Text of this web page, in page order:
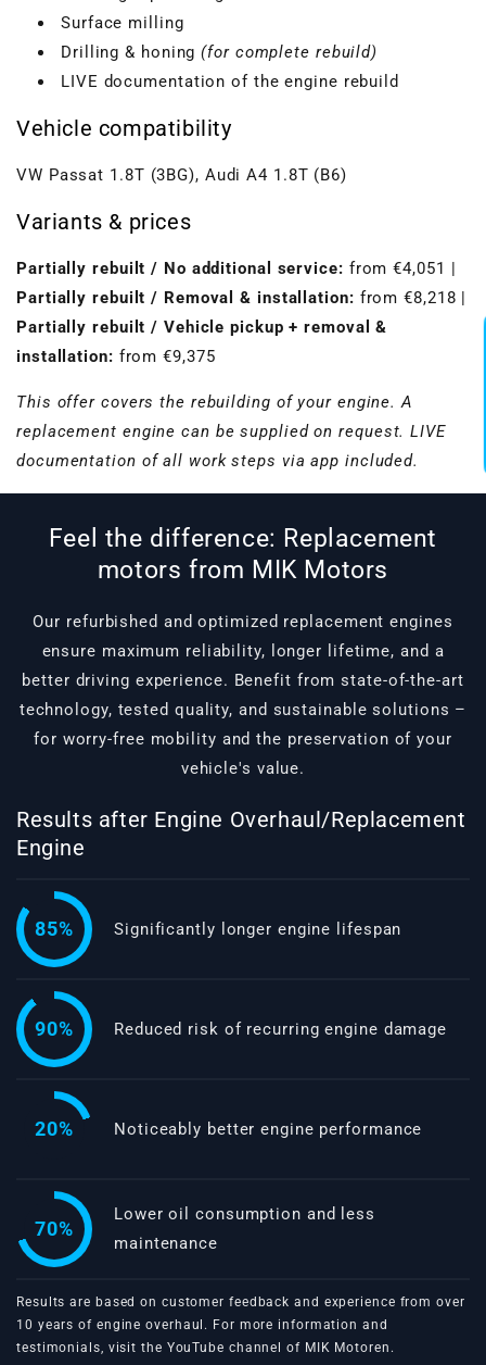
Surface milling
Drilling & honing(for complete rebuild)
LIVE documentation of the engine rebuild
Vehicle compatibility
VW Passat 1.8T (3BG), Audi A4 1.8T (B6)
Variants & prices
Partially rebuilt / No additional service: from €4,051 |
Partially rebuilt / Removal & installation: from €8,218 |
Partially rebuilt / Vehicle pickup + removal &
installation: from €9,375
This offer covers the rebuilding of your engine. A
replacement engine can be supplied on request. LIVE
documentation of all work steps via app included.
Feel the difference: Replacement
motors from MIK Motors
Our refurbished and optimized replacement engines
ensure maximum reliability, longer lifetime, and a
better driving experience. Benefit from state-of-the-art
technology, tested quality, and sustainable solutions –
for worry-free mobility and the preservation of your
vehicle's value.
Results after Engine Overhaul/Replacement
Engine
85% Significantly longer engine lifespan
90% Reduced risk of recurring engine damage
20% Noticeably better engine performance
70%
Lower oil consumption and less
maintenance
Results are based on customer feedback and experience from over
10 years of engine overhaul. For more information and
testimonials, visit the YouTube channel of MIK Motoren .